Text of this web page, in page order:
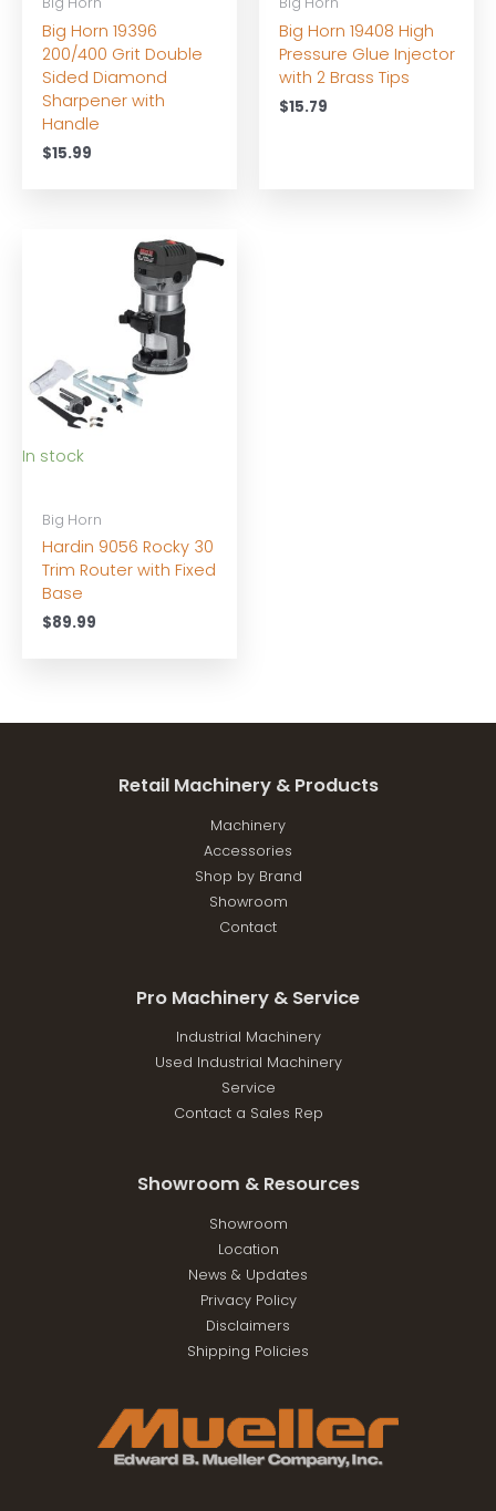
Big Horn 19396
200/400 Grit Double
Sided Diamond
Sharpener with
Handle
$15.99
Big Horn 19408 High
Pressure Glue Injector
with 2 Brass Tips
$15.79
In stock
Big Horn
Hardin 9056 Rocky 30
Trim Router with Fixed
Base
$89.99
Retail Machinery & Products
Machinery
Accessories
Shop by Brand
Showroom
Contact
Pro Machinery & Service
Industrial Machinery
Used Industrial Machinery
Service
Contact a Sales Rep
Showroom & Resources
Showroom
Location
News & Updates
Privacy Policy
Disclaimers
Shipping Policies